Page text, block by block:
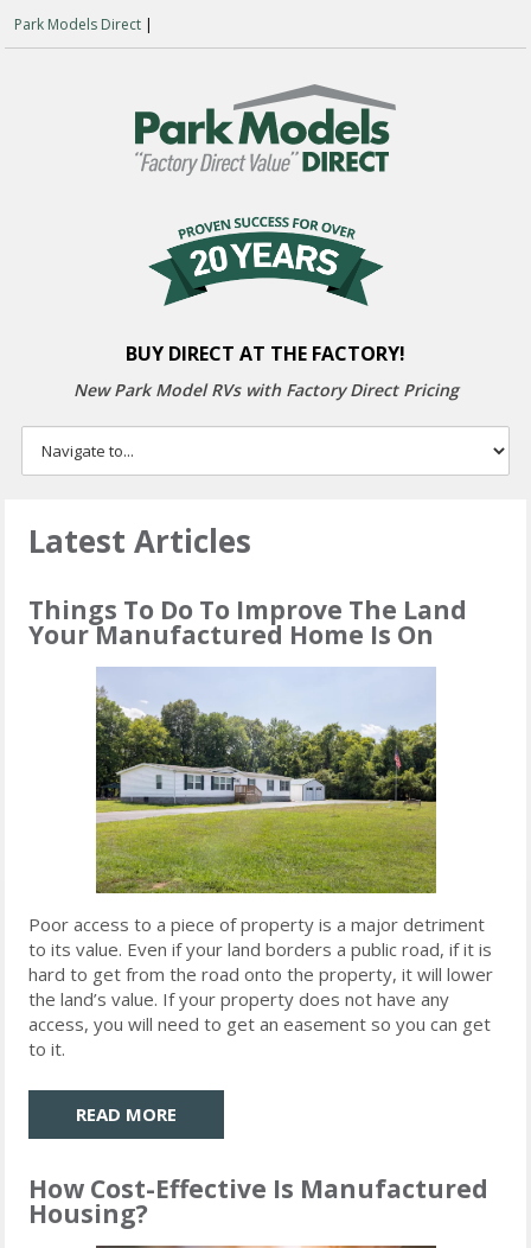
Park Models Direct |
BUY DIRECT AT THE FACTORY!
New Park Model RVs with Factory Direct Pricing
Latest Articles
Things To Do To Improve The Land
Your Manufactured Home Is On
Poor access to a piece of property is a major detriment
to its value. Even if your land borders a public road, if it is
hard to get from the road onto the property, it will lower
the land’s value. If your property does not have any
access, you will need to get an easement so you can get
to it.
READ MORE
How Cost-Effective Is Manufactured
Housing?